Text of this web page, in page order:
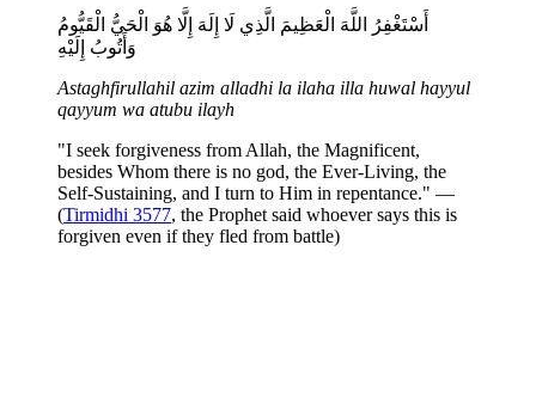
أَسْتَغْفِرُ اللَّهَ الْعَظِيمَ الَّذِي لَا إِلَهَ إِلَّا هُوَ الْحَيُّ الْقَيُّومُ
وَأَتُوبُ إِلَيْهِ
Astaghfirullahil azim alladhi la ilaha illa huwal hayyul
qayyum wa atubu ilayh
"I seek forgiveness from Allah, the Magnificent,
besides Whom there is no god, the Ever-Living, the
Self-Sustaining, and I turn to Him in repentance." —
(Tirmidhi 3577, the Prophet said whoever says this is
forgiven even if they fled from battle)